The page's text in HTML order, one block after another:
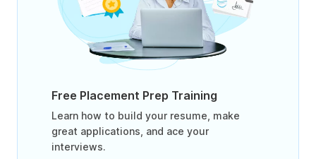
Free Placement Prep Training
Learn how to build your resume, make
great applications, and ace your
interviews.